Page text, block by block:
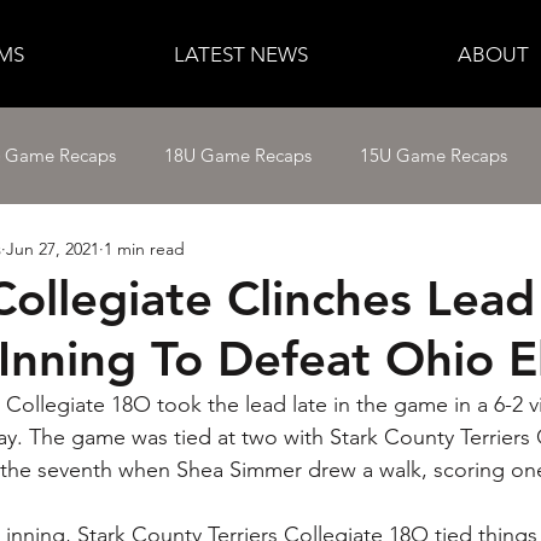
LATEST NEWS ABOUT
Recaps 18U Game Recaps 15U Game Recaps
12U Fastpitch
14U Baseball 15U Baseball 16U Baseball 17U
Clinches
To Defeat Ohio
Jun 27, 2021 1 min read
Collegiate 18O took the lead late in the game in a 6-2
The game was tied at two with Stark County Terriers
seventh when Shea Simmer drew a walk, scoring
Stark County Terriers Collegiate 18O tied